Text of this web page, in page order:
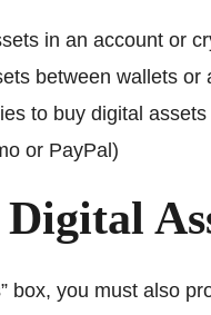
in an account or
between wallets or
to buy digital
or PayPal)
box, you must also